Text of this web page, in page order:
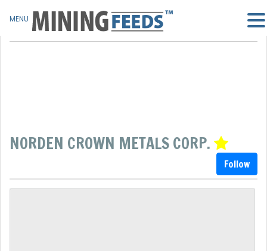
NORDEN CROWN METALS CORP.
Follow
MENU